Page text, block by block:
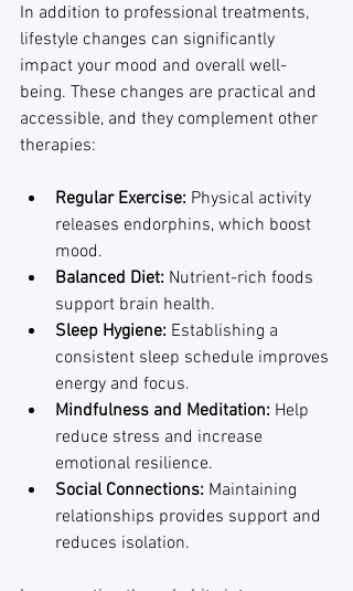
In addition to professional treatments,
lifestyle changes can significantly
impact your mood and overall well-
being. These changes are practical and
accessible, and they complement other
therapies:
Regular Exercise: Physical activity
releases endorphins, which boost
mood.
Balanced Diet: Nutrient-rich foods
support brain health.
Sleep Hygiene: Establishing a
consistent sleep schedule improves
energy and focus.
Mindfulness and Meditation: Help
reduce stress and increase
emotional resilience.
Social Connections: Maintaining
relationships provides support and
reduces isolation.